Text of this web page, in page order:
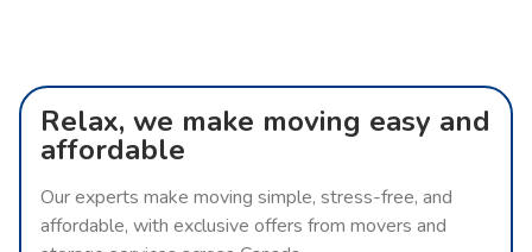
Relax, we make moving easy and
affordable
Our experts make moving simple, stress-free, and
affordable, with exclusive offers from movers and